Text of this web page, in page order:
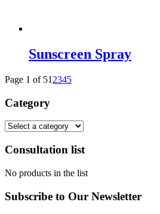
Sunscreen Spray
Page 1 of 51 2345
Category
Consultation list
No products in the list
Subscribe to Our Newsletter